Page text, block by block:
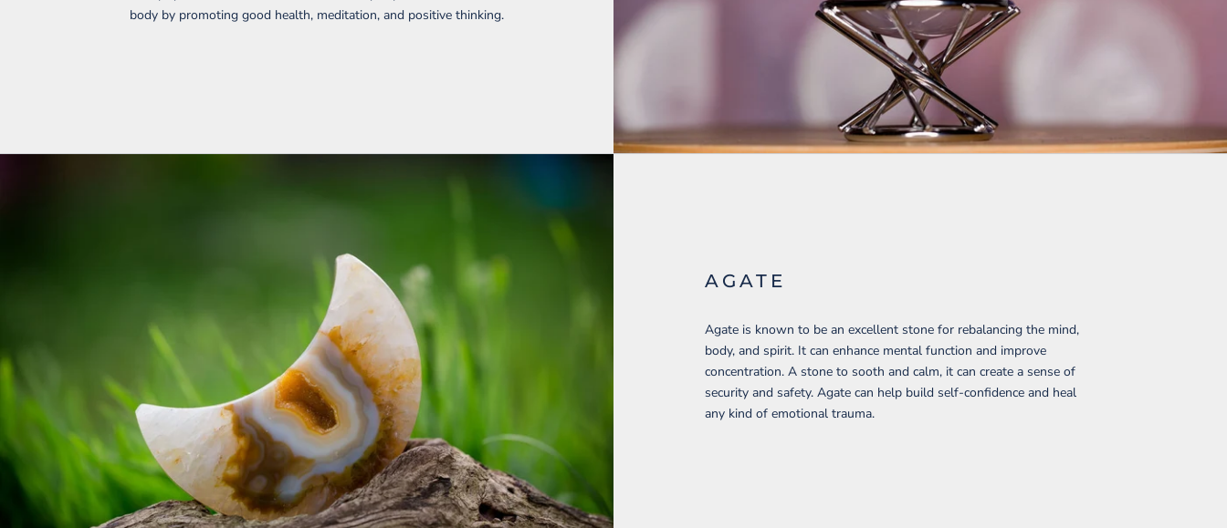
body by promoting good health, meditation, and positive thinking.
AGATE
Agate is known to be an excellent stone for rebalancing the mind,
body, and spirit. It can enhance mental function and improve
concentration. A stone to sooth and calm, it can create a sense of
security and safety. Agate can help build self-confidence and heal
any kind of emotional trauma.